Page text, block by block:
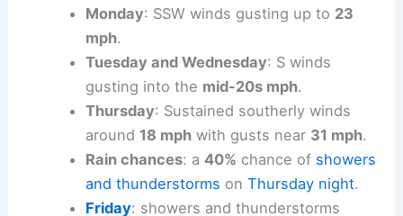
Winds shift from easterly to southerly as
the week progresses:
the week .
Monday : SSW winds gusting up to
mph.
Tuesday and Wednesday: S winds
gusting into the mid-20s mph .
Thursday: Sustained southerly winds
around 18 mphwith gusts near31 mph